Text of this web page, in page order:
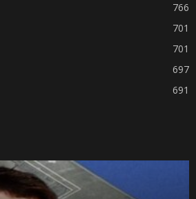
766
701
701
697
691